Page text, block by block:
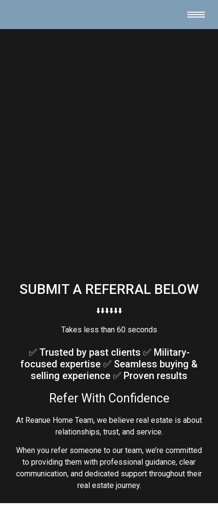
SUBMIT A REFERRAL BELOW
⬇️⬇️⬇️⬇️⬇️⬇️
Takes less than 60 seconds
✅ Trusted by past clients ✅ Military-
focused expertise ✅ Seamless buying &
selling experience ✅ Proven results
Refer With Confidence
At Reanue Home Team, we believe real estate is about
relationships, trust, and service.
When you refer someone to our team, we’re committed
to providing them with professional guidance, clear
communication, and dedicated support throughout their
real estate journey.